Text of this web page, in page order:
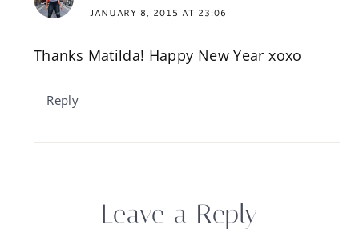
JANUARY 8, 2015 AT 23:06
Thanks Matilda! Happy New Year xoxo
Reply
Leave a Reply